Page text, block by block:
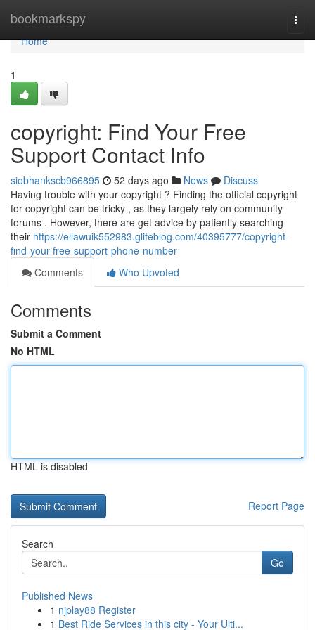
bookmarkspy
Home
Home
1
copyright: Find Your Free
Support Contact Info
siobhankscb966895 52 days ago News
Discuss
Having trouble with your copyright ? Finding the official copyright
for copyright can be tricky , as they largely rely on community
forums . However, there are get advice by patiently searching
their https://ellawuik552983.glifeblog.com/40395777/copyright-
find-your-free-support-phone-number
Comments
Who Upvoted
Comments
Submit a Comment
No HTML
HTML is disabled
Report Page
Search
Go
Published News
1 njplay88 Register
1 Best Ride Services in this city - Your Ulti...